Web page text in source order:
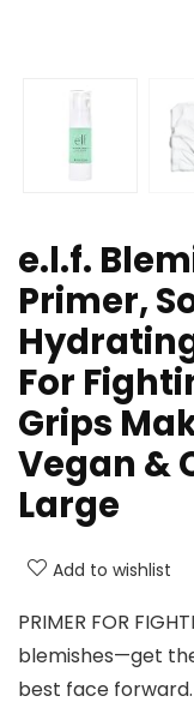
e.l.f.
Primer,
For
Grips
Vegan &
Large
Add to wishlist
PRIMER FOR
blemishes—get
best face